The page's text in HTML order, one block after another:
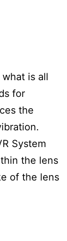
is all
for
the
System
the lens
of the lens